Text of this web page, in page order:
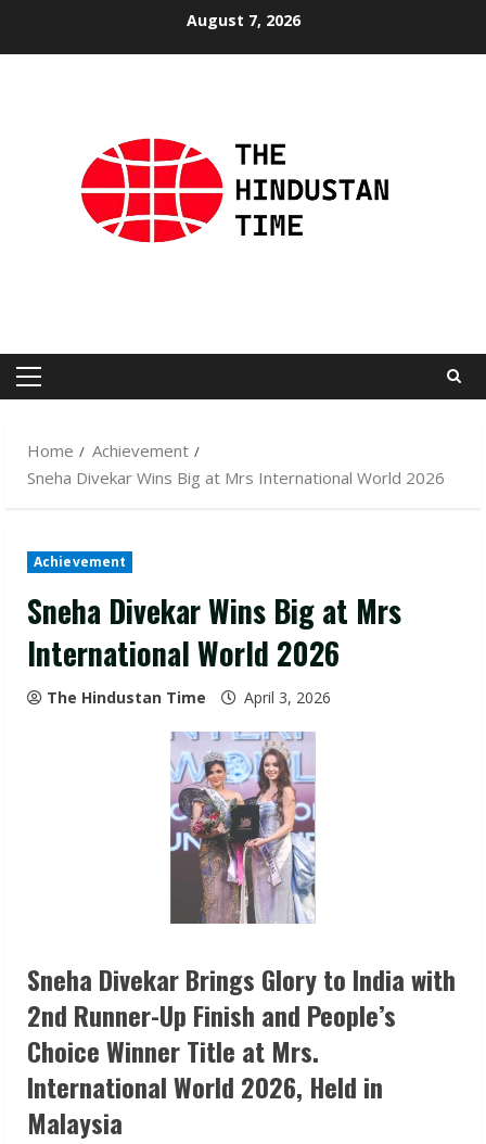
August 7, 2026
Primary
Home
Achievement
Sneha Divekar Wins Big at Mrs International World 2026
Achievement
Sneha Divekar Wins Big at Mrs
International World 2026
The Hindustan Time April 3, 2026
Sneha Divekar Brings Glory to India with
2nd Runner-Up Finish and People’s
Choice Winner Title at Mrs.
International World 2026, Held in
Malaysia